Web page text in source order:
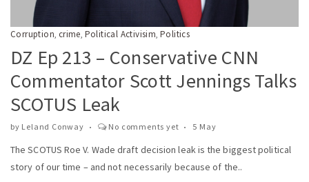
Corruption, crime, Political Activisim,Politics
DZ Ep 213 – Conservative CNN
Commentator Scott Jennings Talks
SCOTUS Leak
by Leland Conway No comments yet 5 May
The SCOTUS Roe V. Wade draft decision leak is the biggest political
story of our time – and not necessarily because of the..